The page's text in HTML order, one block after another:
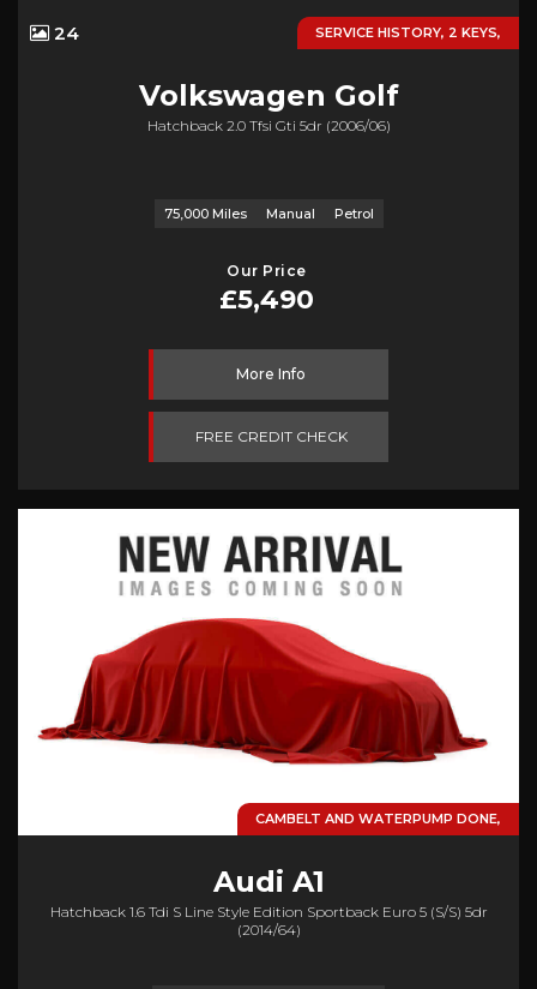
SERVICE HISTORY, 2 KEYS,
24
Volkswagen Golf
Hatchback 2.0 Tfsi Gti 5dr (2006/06)
75,000 Miles Manual Petrol
Our Price
£5,490
More Info
FREE CREDIT CHECK
CAMBELT AND WATERPUMP DONE,
Audi A1
Hatchback 1.6 Tdi S Line Style Edition Sportback Euro 5 (s/s) 5dr
(2014/64)